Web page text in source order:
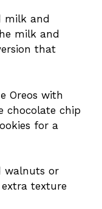
milk and
milk and
that
Oreos with
chocolate chip
for a
walnuts or
texture